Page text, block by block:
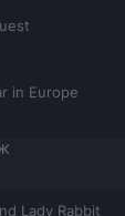
in Europe
Lady Rabbit